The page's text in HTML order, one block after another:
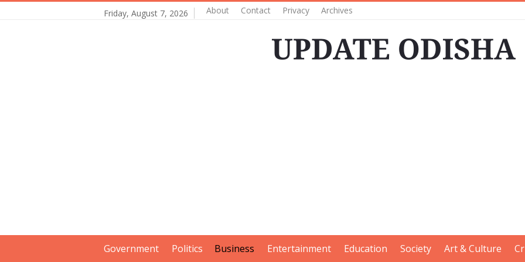
Friday, August 7, 2026 About Contact Privacy Archives
Government Politics Business Entertainment Education Society Art & Culture